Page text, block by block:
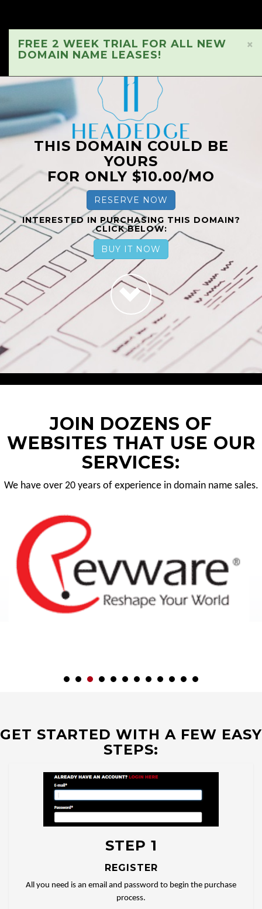
×
FREE 2 WEEK TRIAL FOR ALL NEW
DOMAIN NAME LEASES!
THIS DOMAIN COULD BE
YOURS
FOR ONLY $10.00/MO
RESERVE NOW
INTERESTED IN PURCHASING THIS DOMAIN?
CLICK BELOW:
BUY IT NOW
JOIN DOZENS OF
WEBSITES THAT USE OUR
SERVICES:
We have over 20 years of experience in domain name sales.
GET STARTED WITH A FEW EASY
STEPS:
STEP 1
REGISTER
All you need is an email and password to begin the purchase
process.